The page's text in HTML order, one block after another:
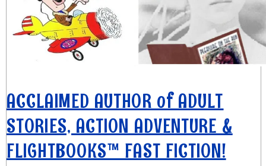
ACCLAIMED AUTHOR of ADULT
STORIES, ACTION ADVENTURE &
FLIGHTBOOKS™ FAST FICTION!